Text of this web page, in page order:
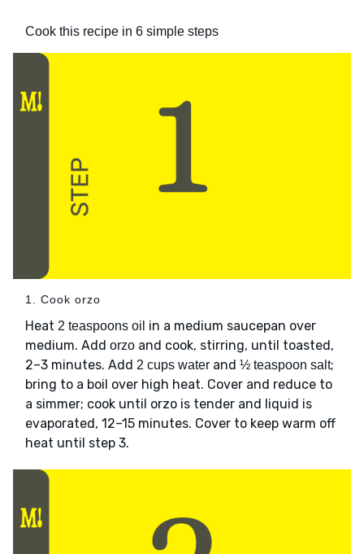
Cook this recipe in 6 simple steps
1. Cook orzo
Heat 2 teaspoons oil in a medium saucepan over
medium. Add orzo and cook, stirring, until toasted,
2–3 minutes. Add 2 cups water and ½ teaspoon salt;
bring to a boil over high heat. Cover and reduce to
a simmer; cook until orzo is tender and liquid is
evaporated, 12–15 minutes. Cover to keep warm off
heat until step 3.